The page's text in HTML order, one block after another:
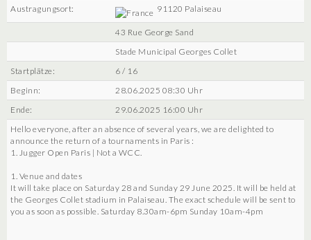
Austragungsort: 91120 Palaiseau
43 Rue George Sand
Stade Municipal Georges Collet
Startplätze:
6 / 16
Beginn:
28.06.2025 08:30 Uhr
Ende:
29.06.2025 16:00 Uhr
Hello everyone, after an absence of several years, we are delighted to
announce the return of a tournaments in Paris :
1. Jugger Open Paris | Not a WCC.
1. Venue and dates
It will take place on Saturday 28 and Sunday 29 June 2025. It will be held at
the Georges Collet stadium in Palaiseau. The exact schedule will be sent to
you as soon as possible. Saturday 8.30am-6pm Sunday 10am-4pm